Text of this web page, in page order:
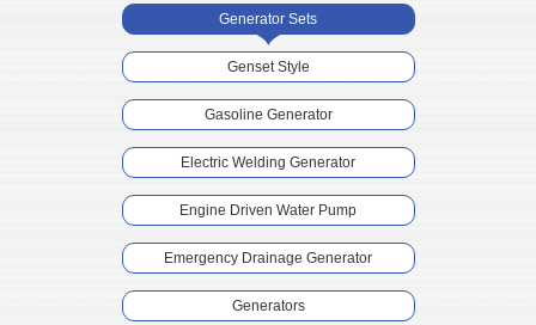
Generator Sets
Genset Style
Gasoline Generator
Electric Welding Generator
Engine Driven Water Pump
Emergency Drainage Generator
Generators